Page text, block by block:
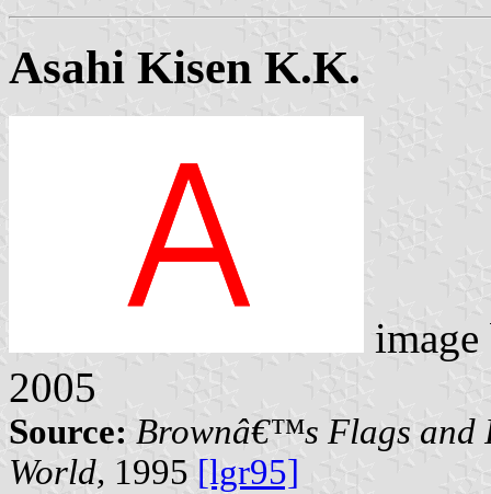
Asahi Kisen K.K.
2005
Source: Brownâ€™s Flags and
World, 1995 [lgr95]